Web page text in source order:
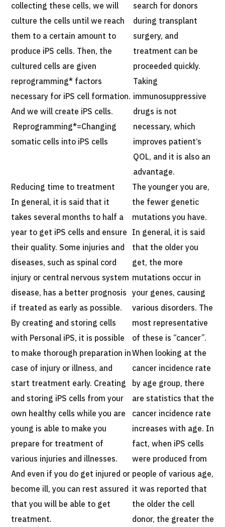
collecting these cells, we will
culture the cells until we reach
them to a certain amount to
produce iPS cells. Then, the
cultured cells are given
reprogramming* factors
necessary for iPS cell formation.
And we will create iPS cells.
Reprogramming*=Changing
somatic cells into iPS cells
search for donors
during transplant
surgery, and
treatment can be
proceeded quickly.
Taking
immunosuppressive
drugs is not
necessary, which
improves patient’s
QOL, and it is also an
advantage.
Reducing time to treatment
In general, it is said that it
takes several months to half a
year to get iPS cells and ensure
their quality. Some injuries and
diseases, such as spinal cord
injury or central nervous system
disease, has a better prognosis
if treated as early as possible.
By creating and storing cells
with Personal iPS, it is possible
to make thorough preparation in
case of injury or illness, and
start treatment early. Creating
and storing iPS cells from your
own healthy cells while you are
young is able to make you
prepare for treatment of
various injuries and illnesses.
And even if you do get injured or
become ill, you can rest assured
that you will be able to get
treatment.
The younger you are,
the fewer genetic
mutations you have.
In general, it is said
that the older you
get, the more
mutations occur in
your genes, causing
various disorders. The
most representative
of these is “cancer”.
When looking at the
cancer incidence rate
by age group, there
are statistics that the
cancer incidence rate
increases with age. In
fact, when iPS cells
were produced from
people of various age,
it was reported that
the older the cell
donor, the greater the